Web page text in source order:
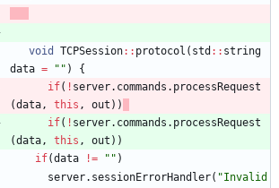
void TCPSession: : protocol ( std : : string
data = " " )
{
if( ! server. commands . processRequest
(data, this , out ) )
if( ! server. commands . processRequest
(data, this , out ) )
if(data != " " )
server. sessionErrorHandler( "Invalid